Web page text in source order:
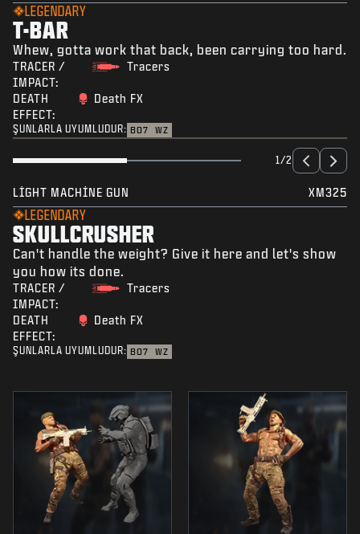
LEGENDARY
T-BAR
Whew, gotta work that back, been carrying too hard.
TRACER /
IMPACT:
Tracers
DEATH
EFFECT:
Death FX
ŞUNLARLA UYUMLUDUR: BO7 WZ
1/2
LIGHT MACHINE GUN XM325
LEGENDARY
SKULLCRUSHER
Can't handle the weight? Give it here and let's show
you how its done.
TRACER /
IMPACT:
Tracers
DEATH
EFFECT:
Death FX
ŞUNLARLA UYUMLUDUR: BO7 WZ